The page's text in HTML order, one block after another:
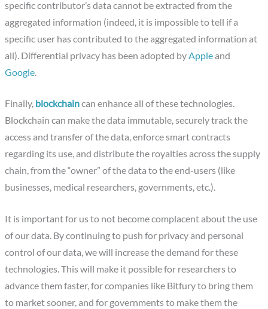
specific contributor’s data cannot be extracted from the
aggregated information (indeed, it is impossible to tell if a
specific user has contributed to the aggregated information at
all). Differential privacy has been adopted by Appleand
Google
Finally, blockchaincan enhance all of these technologies.
Blockchain can make the data immutable, securely track the
access and transfer of the data, enforce smart contracts
regarding its use, and distribute the royalties across the supply
chain, from the “owner” of the data to the end-users (like
businesses, medical researchers, governments, etc.).
It is important for us to not become complacent about the use
of our data. By continuing to push for privacy and personal
control of our data, we will increase the demand for these
technologies. This will make it possible for researchers to
advance them faster, for companies like Bitfury to bring them
to market sooner, and for governments to make them the